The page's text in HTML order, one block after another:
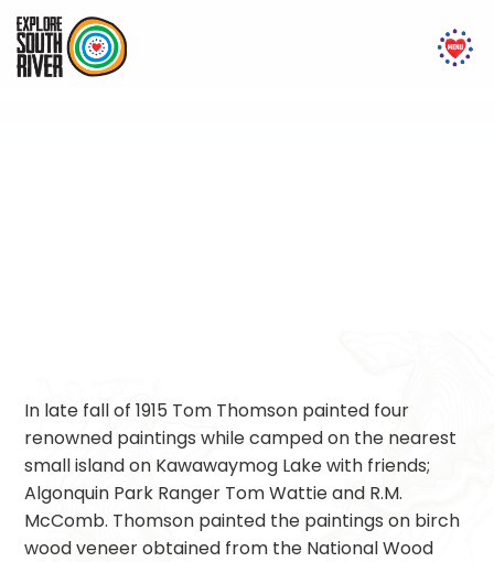
In late fall of 1915 Tom Thomson painted four
renowned paintings while camped on the nearest
small island on Kawawaymog Lake with friends;
Algonquin Park Ranger Tom Wattie and R.M.
McComb. Thomson painted the paintings on birch
wood veneer obtained from the National Wood